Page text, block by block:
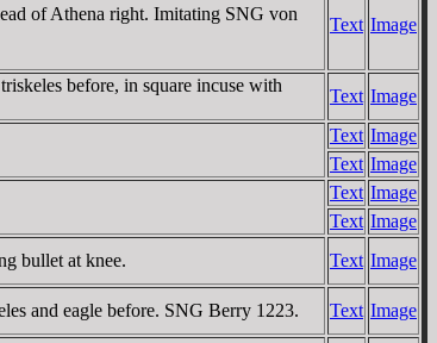
of Athena right. Imitating SNG von
Text Image
before, in square incuse with
Text Image
Text Image
Text Image
Text Image
Text Image
bullet at knee. Text Image
and eagle before. SNG Berry 1223. Text Image